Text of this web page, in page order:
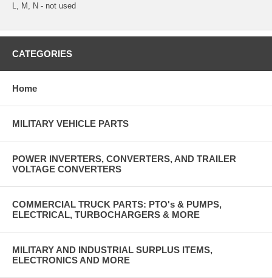
L, M, N - not used
CATEGORIES
Home
MILITARY VEHICLE PARTS
POWER INVERTERS, CONVERTERS, AND TRAILER
VOLTAGE CONVERTERS
COMMERCIAL TRUCK PARTS: PTO's & PUMPS,
ELECTRICAL, TURBOCHARGERS & MORE
MILITARY AND INDUSTRIAL SURPLUS ITEMS,
ELECTRONICS AND MORE